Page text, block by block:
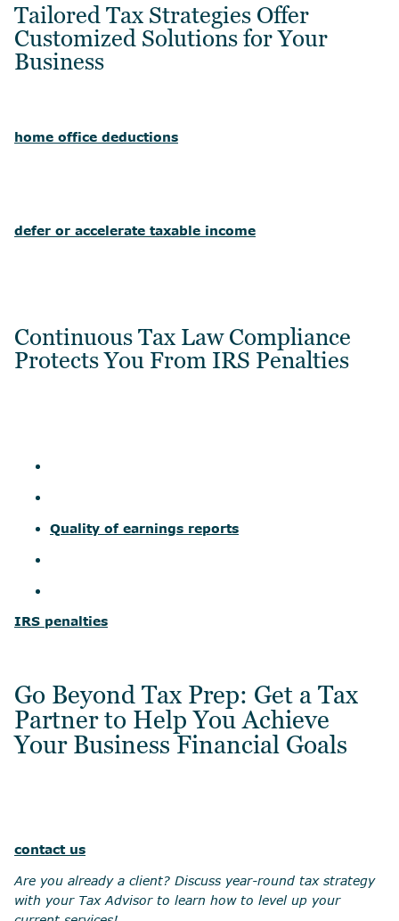
Tailored Tax Strategies Offer
Customized Solutions for Your
Business
home office deductions
defer or accelerate taxable income
Continuous Tax Law Compliance
Protects You From IRS Penalties
Quality of earnings reports
IRS penalties
Go Beyond Tax Prep: Get a Tax
Partner to Help You Achieve
Your Business Financial Goals
contact us
Are you already a client? Discuss year-round tax strategy
with your Tax Advisor to learn how to level up your